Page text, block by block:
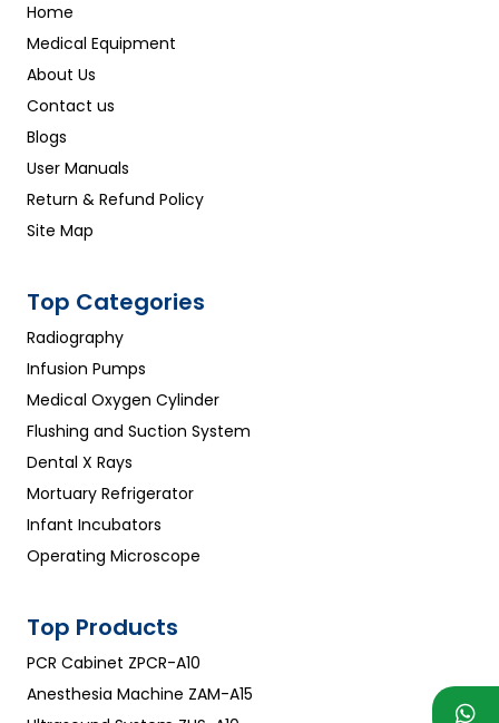
Home
Medical Equipment
About Us
Contact us
Blogs
User Manuals
Return & Refund Policy
Site Map
Top Categories
Radiography
Infusion Pumps
Medical Oxygen Cylinder
Flushing and Suction System
Dental X Rays
Mortuary Refrigerator
Infant Incubators
Operating Microscope
Top Products
PCR Cabinet ZPCR-A10
Anesthesia Machine ZAM-A15